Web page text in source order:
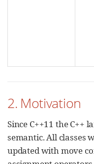
2. Motivation
Since C++11 the C++
semantic. All classes
updated with move